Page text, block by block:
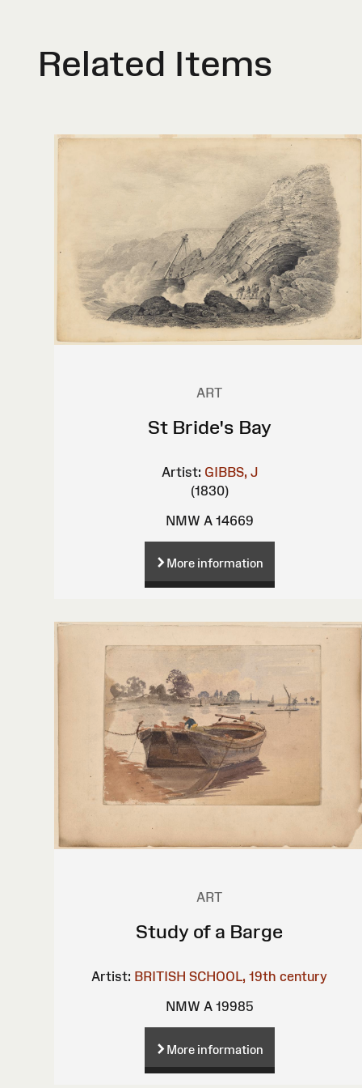
Related Items
ART
St Bride's Bay
Artist: GIBBS, J
(1830)
NMW A 14669
More information
ART
Study of a Barge
Artist: BRITISH SCHOOL, 19th century
NMW A 19985
More information